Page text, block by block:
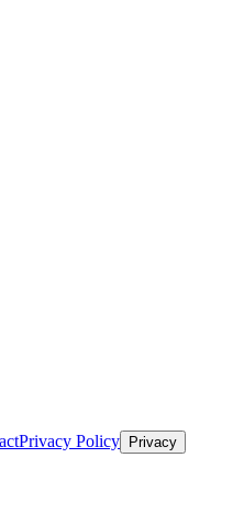
Privacy Policy Privacy